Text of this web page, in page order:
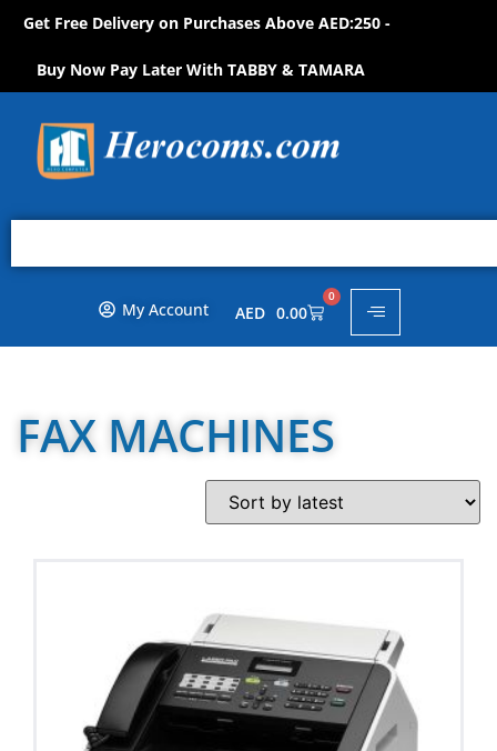
Get Free Delivery on Purchases Above AED:250 -
Buy Now Pay Later With TABBY & TAMARA
My Account AED 0.00
0
FAX MACHINES